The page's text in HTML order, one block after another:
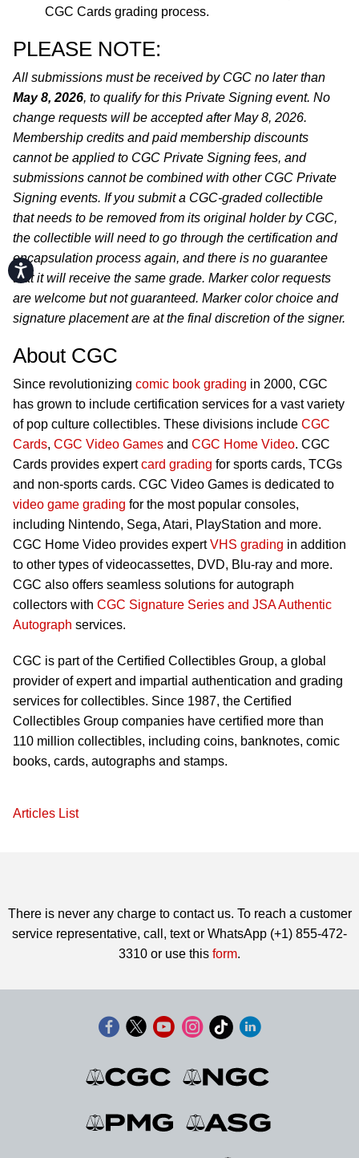
Accessibility
CGC Cards grading process.
PLEASE NOTE:
All submissions must be received by CGC no later than
May 8, 2026, to qualify for this Private Signing event. No
change requests will be accepted after May 8, 2026.
Membership credits and paid membership discounts
cannot be applied to CGC Private Signing fees, and
submissions cannot be combined with other CGC Private
Signing events. If you submit a CGC-graded collectible
that needs to be removed from its original holder by CGC,
the collectible will need to go through the certification and
encapsulation process again, and there is no guarantee
that it will receive the same grade. Marker color requests
are welcome but not guaranteed. Marker color choice and
signature placement are at the final discretion of the signer.
About CGC
Since revolutionizing comic book grading in 2000, CGC
has grown to include certification services for a vast variety
of pop culture collectibles. These divisions include CGC
Cards, CGC Video Games and CGC Home Video. CGC
Cards provides expertcard grading for sports cards, TCGs
and non-sports cards. CGC Video Games is dedicated to
video game grading for the most popular consoles,
including Nintendo, Sega, Atari, PlayStation and more.
CGC Home Video provides expertVHS grading in addition
to other types of videocassettes, DVD, Blu-ray and more.
CGC also offers seamless solutions for autograph
collectors with CGC Signature Series and JSA Authentic
Autograph services.
CGC is part of the Certified Collectibles Group, a global
provider of expert and impartial authentication and grading
services for collectibles. Since 1987, the Certified
Collectibles Group companies have certified more than
110 million collectibles, including coins, banknotes, comic
books, cards, autographs and stamps.
Articles List
There is never any charge to contact us. To reach a customer
service representative, call, text or WhatsApp (+1) 855-472-
3310 or use this form.